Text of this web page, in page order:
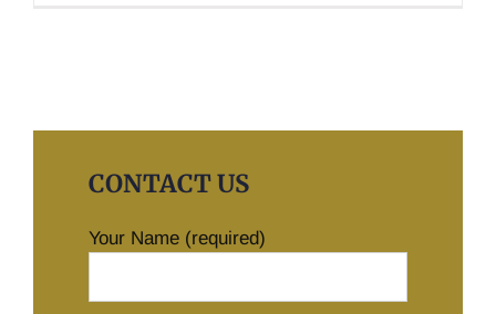
CONTACT US
Your Name (required)